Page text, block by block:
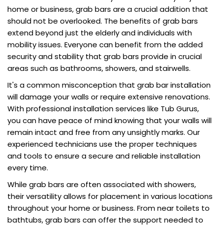
home or business, grab bars are a crucial addition that
should not be overlooked. The benefits of grab bars
extend beyond just the elderly and individuals with
mobility issues. Everyone can benefit from the added
security and stability that grab bars provide in crucial
areas such as bathrooms, showers, and stairwells.
It's a common misconception that grab bar installation
will damage your walls or require extensive renovations.
With professional installation services like Tub Gurus,
you can have peace of mind knowing that your walls will
remain intact and free from any unsightly marks. Our
experienced technicians use the proper techniques
and tools to ensure a secure and reliable installation
every time.
While grab bars are often associated with showers,
their versatility allows for placement in various locations
throughout your home or business. From near toilets to
bathtubs, grab bars can offer the support needed to